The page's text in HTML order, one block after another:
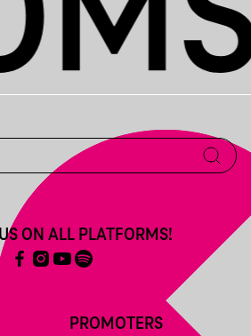
PROMOTERS
ON ALL PLATFORMS!